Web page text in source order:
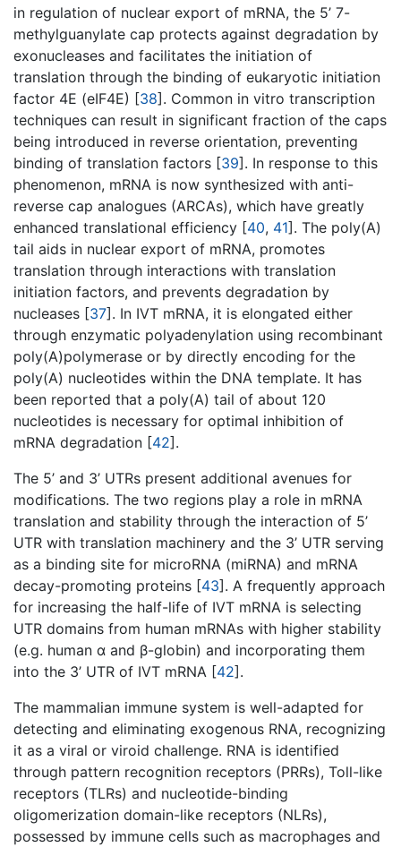
in regulation of nuclear export of mRNA, the 5’ 7-
methylguanylate cap protects against degradation by
exonucleases and facilitates the initiation of
translation through the binding of eukaryotic initiation
factor 4E (eIF4E) [38]. Common in vitro transcription
techniques can result in significant fraction of the caps
being introduced in reverse orientation, preventing
binding of translation factors [39]. In response to this
phenomenon, mRNA is now synthesized with anti-
reverse cap analogues (ARCAs), which have greatly
enhanced translational efficiency [40, 41]. The poly(A)
tail aids in nuclear export of mRNA, promotes
translation through interactions with translation
initiation factors, and prevents degradation by
nucleases [37]. In IVT mRNA, it is elongated either
through enzymatic polyadenylation using recombinant
poly(A)polymerase or by directly encoding for the
poly(A) nucleotides within the DNA template. It has
been reported that a poly(A) tail of about 120
nucleotides is necessary for optimal inhibition of
mRNA degradation [42].
The 5’ and 3’ UTRs present additional avenues for
modifications. The two regions play a role in mRNA
translation and stability through the interaction of 5’
UTR with translation machinery and the 3’ UTR serving
as a binding site for microRNA (miRNA) and mRNA
decay-promoting proteins [43]. A frequently approach
for increasing the half-life of IVT mRNA is selecting
UTR domains from human mRNAs with higher stability
(e.g. human α and β-globin) and incorporating them
into the 3’ UTR of IVT mRNA [42].
The mammalian immune system is well-adapted for
detecting and eliminating exogenous RNA, recognizing
it as a viral or viroid challenge. RNA is identified
through pattern recognition receptors (PRRs), Toll-like
receptors (TLRs) and nucleotide-binding
oligomerization domain-like receptors (NLRs),
possessed by immune cells such as macrophages and